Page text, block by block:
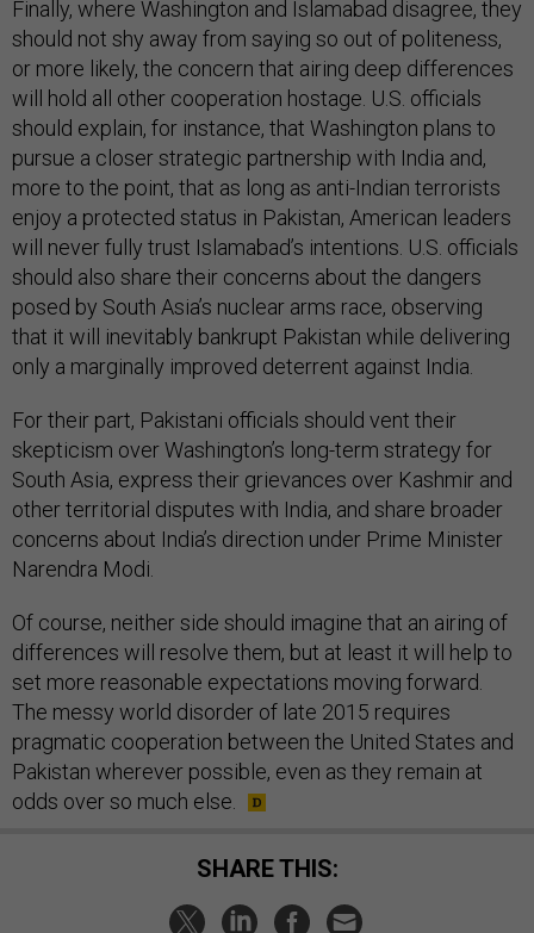
Finally, where Washington and Islamabad disagree, they
should not shy away from saying so out of politeness,
or more likely, the concern that airing deep differences
will hold all other cooperation hostage. U.S. officials
should explain, for instance, that Washington plans to
pursue a closer strategic partnership with India and,
more to the point, that as long as anti-Indian terrorists
enjoy a protected status in Pakistan, American leaders
will never fully trust Islamabad’s intentions. U.S. officials
should also share their concerns about the dangers
posed by South Asia’s nuclear arms race, observing
that it will inevitably bankrupt Pakistan while delivering
only a marginally improved deterrent against India.
For their part, Pakistani officials should vent their
skepticism over Washington’s long-term strategy for
South Asia, express their grievances over Kashmir and
other territorial disputes with India, and share broader
concerns about India’s direction under Prime Minister
Narendra Modi.
Of course, neither side should imagine that an airing of
differences will resolve them, but at least it will help to
set more reasonable expectations moving forward.
The messy world disorder of late 2015 requires
pragmatic cooperation between the United States and
Pakistan wherever possible, even as they remain at
odds over so much else.
SHARE THIS: